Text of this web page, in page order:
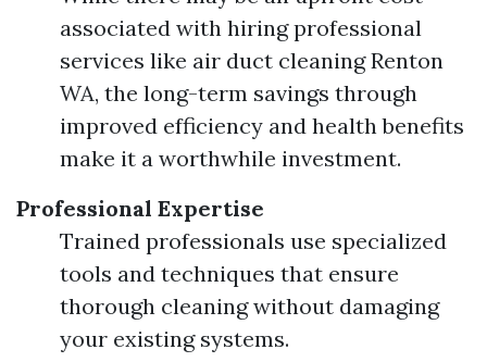
associated with hiring professional
services like air duct cleaning Renton
WA, the long-term savings through
improved efficiency and health benefits
make it a worthwhile investment.
Professional Expertise
Trained professionals use specialized
tools and techniques that ensure
thorough cleaning without damaging
your existing systems.